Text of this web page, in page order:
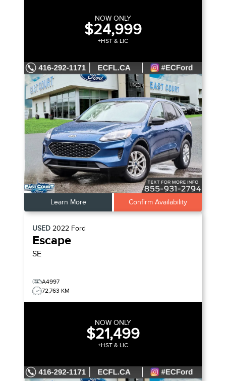
NOW ONLY
$24,999
+HST & LIC
Learn More Confirm Availability
USED 2022 Ford
Escape
SE
A4997
72,763 KM
NOW ONLY
$21,499
+HST & LIC